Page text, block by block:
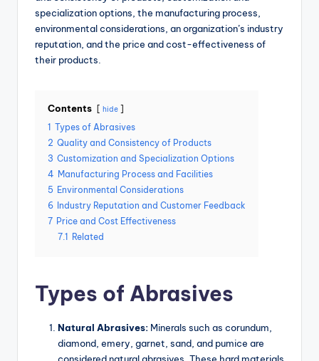
specialization options, the manufacturing process,
environmental considerations, an organization’s industry
reputation, and the price and cost-effectiveness of
their products.
Contents hide
1 Types of Abrasives
2 Quality and Consistency of Products
3 Customization and Specialization Options
4 Manufacturing Process and Facilities
5 Environmental Considerations
6 Industry Reputation and Customer Feedback
7 Price and Cost Effectiveness
7.1 Related
Types of Abrasives
Natural Abrasives: Minerals such as corundum,
diamond, emery, garnet, sand, and pumice are